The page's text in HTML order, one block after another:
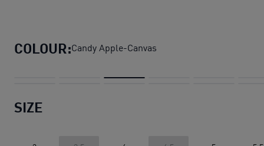
COLOUR:Candy Apple-Canvas
SIZE